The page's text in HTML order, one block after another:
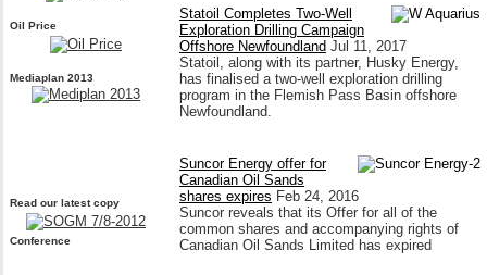
Oil Price
Mediaplan 2013
Read our latest copy
Conference
Statoil Completes Two-Well
Exploration Drilling Campaign
Offshore Newfoundland Jul 11, 2017
Statoil, along with its partner, Husky Energy,
has finalised a two-well exploration drilling
program in the Flemish Pass Basin offshore
Newfoundland.
Suncor Energy offer for
Canadian Oil Sands
shares expires Feb 24, 2016
Suncor reveals that its Offer for all of the
common shares and accompanying rights of
Canadian Oil Sands Limited has expired